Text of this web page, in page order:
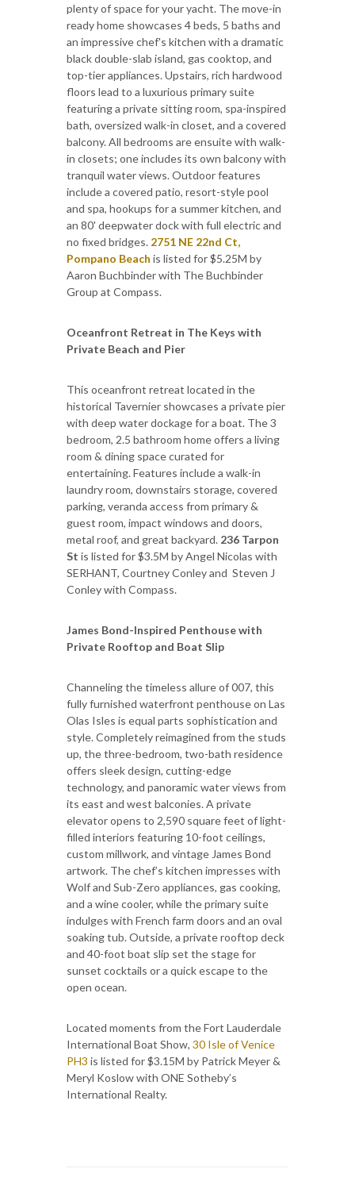
plenty of space for your yacht. The move-in
ready home showcases 4 beds, 5 baths and
an impressive chef's kitchen with a dramatic
black double-slab island, gas cooktop, and
top-tier appliances. Upstairs, rich hardwood
floors lead to a luxurious primary suite
featuring a private sitting room, spa-inspired
bath, oversized walk-in closet, and a covered
balcony. All bedrooms are ensuite with walk-
in closets; one includes its own balcony with
tranquil water views. Outdoor features
include a covered patio, resort-style pool
and spa, hookups for a summer kitchen, and
an 80' deepwater dock with full electric and
no fixed bridges. 2751 NE 22nd Ct,
Pompano Beach is listed for $5.25M by
Aaron Buchbinder with The Buchbinder
Group at Compass.
Oceanfront Retreat in The Keys with
Private Beach and Pier
This oceanfront retreat located in the
historical Tavernier showcases a private pier
with deep water dockage for a boat. The 3
bedroom, 2.5 bathroom home offers a living
room & dining space curated for
entertaining. Features include a walk-in
laundry room, downstairs storage, covered
parking, veranda access from primary &
guest room, impact windows and doors,
metal roof, and great backyard. 236 Tarpon
St is listed for $3.5M by Angel Nicolas with
SERHANT, Courtney Conley and Steven J
Conley with Compass.
James Bond-Inspired Penthouse with
Private Rooftop and Boat Slip
Channeling the timeless allure of 007, this
fully furnished waterfront penthouse on Las
Olas Isles is equal parts sophistication and
style. Completely reimagined from the studs
up, the three-bedroom, two-bath residence
offers sleek design, cutting-edge
technology, and panoramic water views from
its east and west balconies. A private
elevator opens to 2,590 square feet of light-
filled interiors featuring 10-foot ceilings,
custom millwork, and vintage James Bond
artwork. The chef’s kitchen impresses with
Wolf and Sub-Zero appliances, gas cooking,
and a wine cooler, while the primary suite
indulges with French farm doors and an oval
soaking tub. Outside, a private rooftop deck
and 40-foot boat slip set the stage for
sunset cocktails or a quick escape to the
open ocean.
Located moments from the Fort Lauderdale
International Boat Show, 30 Isle of Venice
PH3 is listed for $3.15M by Patrick Meyer &
Meryl Koslow with ONE Sotheby’s
International Realty.